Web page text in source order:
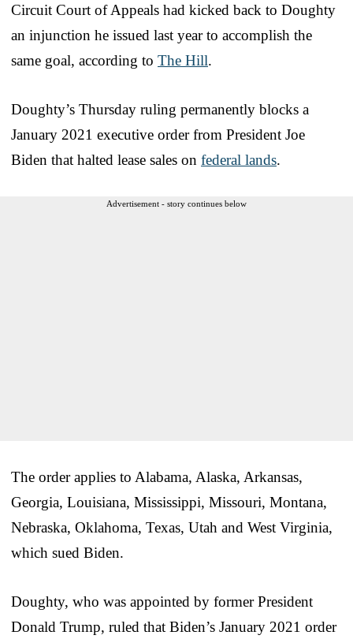
Circuit Court of Appeals had kicked back to Doughty
an injunction he issued last year to accomplish the
same goal, according to The Hill.
Doughty’s Thursday ruling permanently blocks a
January 2021 executive order from President Joe
Biden that halted lease sales on federal lands.
Advertisement - story continues below
The order applies to Alabama, Alaska, Arkansas,
Georgia, Louisiana, Mississippi, Missouri, Montana,
Nebraska, Oklahoma, Texas, Utah and West Virginia,
which sued Biden.
Doughty, who was appointed by former President
Donald Trump, ruled that Biden’s January 2021 order